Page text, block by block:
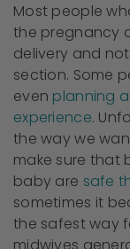
Most people
the pregnancy
delivery and
section. Some
even planning
experience.
the way we
make sure that
baby are safe
sometimes it
the safest way